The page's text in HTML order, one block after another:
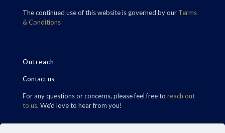
The continued use of this website is governed by our Terms
& Conditions
Outreach
Contact us
For any questions or concerns, please feel free to reach out
to us. We'd love to hear from you!